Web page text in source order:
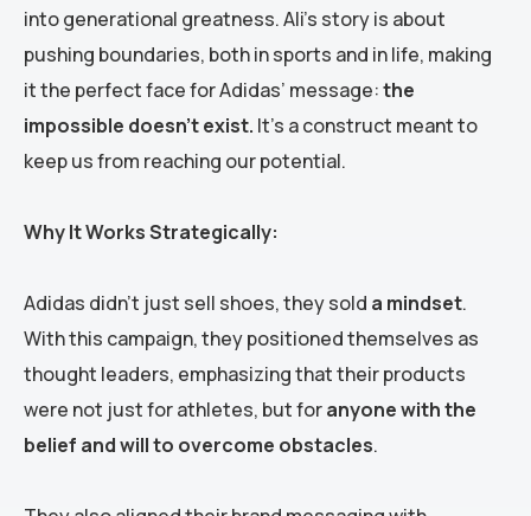
into generational greatness. Ali’s story is about
pushing boundaries, both in sports and in life, making
it the perfect face for Adidas’ message:the
impossible doesn’t exist. It’s a construct meant to
keep us from reaching our potential.
Why It Works Strategically:
Adidas didn’t just sell shoes, they sold a mindset.
With this campaign, they positioned themselves as
thought leaders, emphasizing that their products
were not just for athletes, but foranyone with the
belief and will to overcome obstacles.